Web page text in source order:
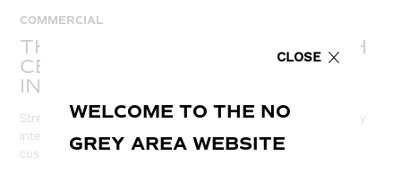
COMMERCIAL
THE ADVANTAGES OF STRETCH
CEILINGS: TRANSFORMING
INTERIOR SPACES IN UAE
Stretch ceilings are a versatile solution that can transform any
interior space. Stretch ceilings are available in a variety of
customisations.
CLOSE
WELCOME TO THE NO
GREY AREA WEBSITE